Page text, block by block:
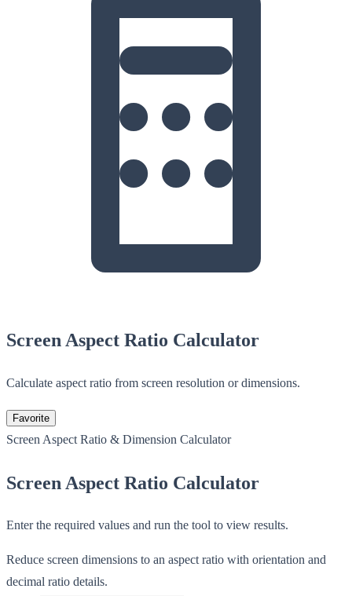
Screen Aspect Ratio Calculator
Calculate aspect ratio from screen resolution or dimensions.
Favorite
Screen Aspect Ratio & Dimension Calculator
Screen Aspect Ratio Calculator
Enter the required values and run the tool to view results.
Reduce screen dimensions to an aspect ratio with orientation and
decimal ratio details.